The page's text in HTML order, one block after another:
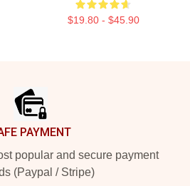
$19.80 - $45.90
PAYMENT
popular and secure payment
(Paypal / Stripe)